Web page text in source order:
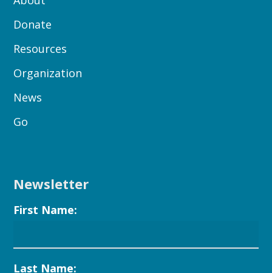
Donate
Resources
Organization
News
Go
Newsletter
First Name:
Last Name: